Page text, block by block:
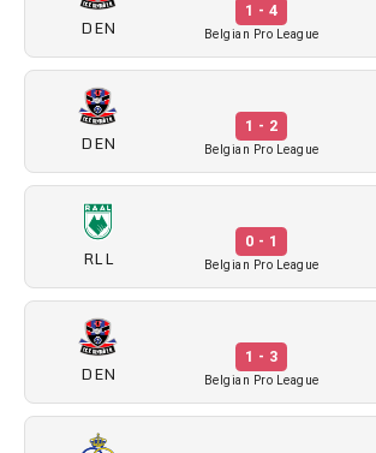
DEN
1 - 4
Belgian Pro League
DEN
1 - 2
Belgian Pro League
RLL
0 - 1
Belgian Pro League
DEN
1 - 3
Belgian Pro League